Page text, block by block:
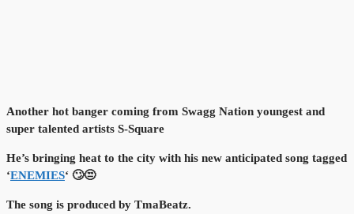
Another hot banger coming from Swagg Nation youngest and
super talented artists S-Square
He’s bringing heat to the city with his new anticipated song tagged
‘ENEMIES‘ 🙄😒
The song is produced by TmaBeatz.